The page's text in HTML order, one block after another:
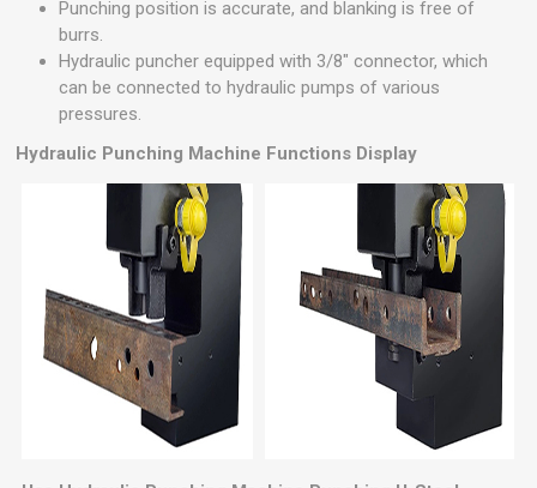
Punching position is accurate, and blanking is free of
burrs.
Hydraulic puncher equipped with 3/8" connector, which
can be connected to hydraulic pumps of various
pressures.
Hydraulic Punching Machine Functions Display